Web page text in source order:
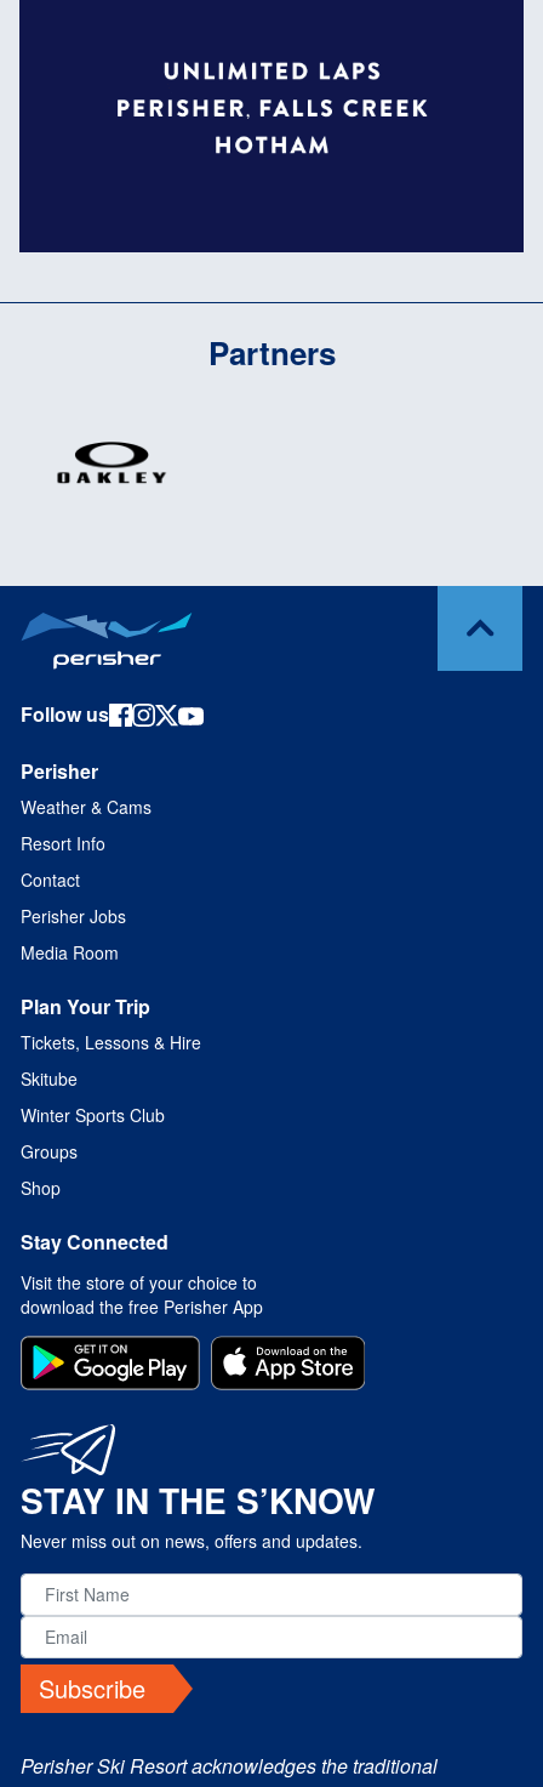
Partners
Follow us
Perisher
Weather & Cams
Resort Info
Contact
Perisher Jobs
Media Room
Plan Your Trip
Tickets, Lessons & Hire
Skitube
Winter Sports Club
Groups
Shop
Stay Connected
Visit the store of your choice to
download the free Perisher App
STAY IN THE S’KNOW
Never miss out on news, offers and updates.
Subscribe
Perisher Ski Resort acknowledges the traditional